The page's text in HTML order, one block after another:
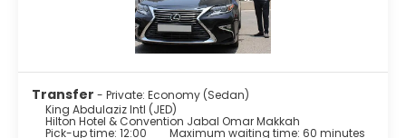
Transfer - Private: Economy (Sedan)
King Abdulaziz Intl (JED)
Hilton Hotel & Convention Jabal Omar Makkah
Pick-up time: 12:00 Maximum waiting time: 60 minutes